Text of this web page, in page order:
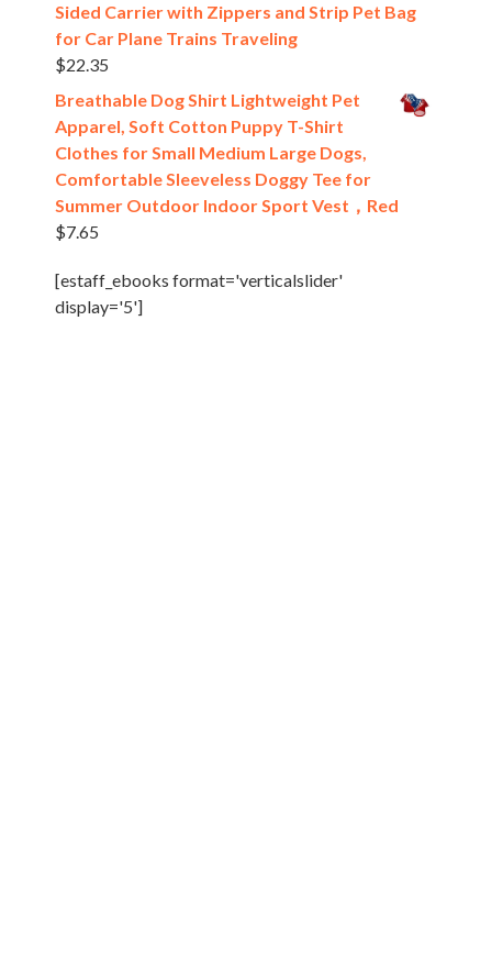
Sided Carrier with Zippers and Strip Pet Bag
for Car Plane Trains Traveling
$22.35
Breathable Dog Shirt Lightweight Pet
Apparel, Soft Cotton Puppy T-Shirt
Clothes for Small Medium Large Dogs,
Comfortable Sleeveless Doggy Tee for
Summer Outdoor Indoor Sport Vest，Red
$7.65
[estaff_ebooks format='verticalslider'
display='5']